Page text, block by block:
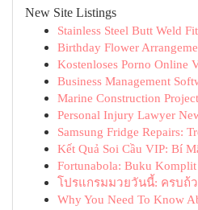
New Site Listings
Stainless Steel Butt Weld
Birthday Flower
Kostenloses Porno Online
Business Management
Marine Construction
Personal Injury Lawyer
Samsung Fridge Repairs:
Kết Quả Soi Cầu VIP: Bí
Fortunabola: Buku
โปรแกรมมวยวันนี้: ครบถ้
Why You Need To Know